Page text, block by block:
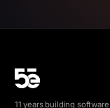
11 years building